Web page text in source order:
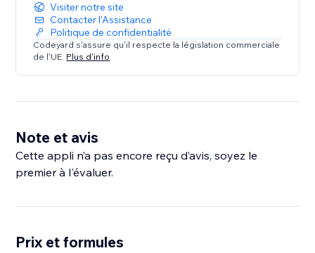
Visiter notre site
Contacter l'Assistance
Politique de confidentialité
Codeyard s'assure qu'il respecte la législation commerciale
de l'UE. Plus d'info
Note et avis
Cette appli n’a pas encore reçu d’avis, soyez le
premier à l'évaluer.
Prix et formules